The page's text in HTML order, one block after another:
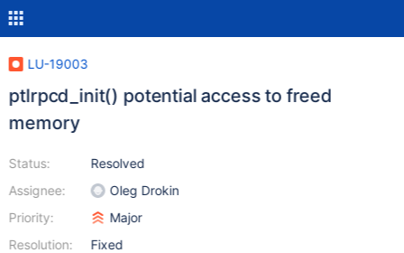
LU-19003
ptlrpcd_init() potential access to freed
memory
Status:
Assignee:
Priority:
Resolution:
Resolved
Oleg Drokin
Major
Fixed